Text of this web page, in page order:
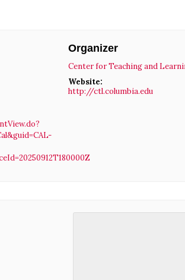
Organizer
Center for Teaching and
Website:
http://ctl.columbia.edu